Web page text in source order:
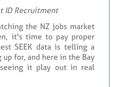
ID Recruitment
the NZ jobs market
it's time to pay proper
SEEK data is telling a
for, and here in the Bay
it play out in real